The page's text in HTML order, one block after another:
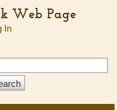
Web Page
In